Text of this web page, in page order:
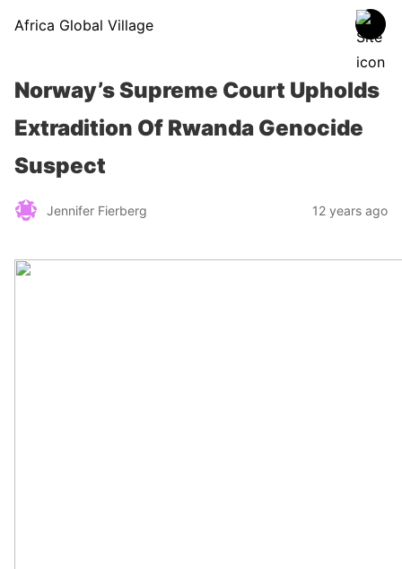
Africa Global Village
Norway’s Supreme Court Upholds
Extradition Of Rwanda Genocide
Suspect
Jennifer Fierberg 12 years ago